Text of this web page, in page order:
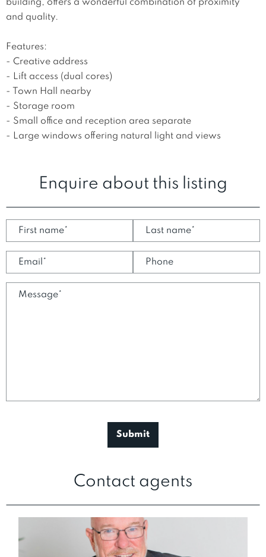
building, offers a wonderful combination of proximity
and quality.
Features:
- Creative address
- Lift access (dual cores)
- Town Hall nearby
- Storage room
- Small office and reception area separate
- Large windows offering natural light and views
Enquire about this listing
Contact agents